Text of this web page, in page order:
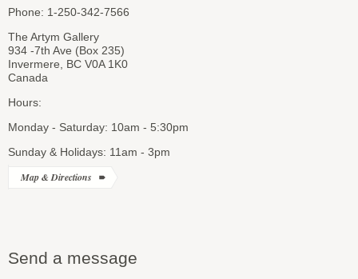
Phone: 1-250-342-7566
The Artym Gallery
934 -7th Ave (Box 235)
Invermere, BC V0A 1K0
Canada
Hours:
Monday - Saturday: 10am - 5:30pm
Sunday & Holidays: 11am - 3pm
Map & Directions
Send a message